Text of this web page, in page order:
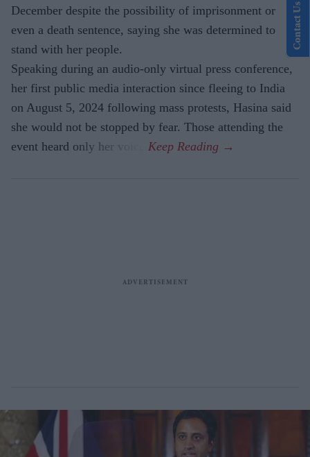
December despite the possibility of imprisonment or
even a death sentence, saying she was determined to
stand with her people.
Speaking during an audio-only virtual press conference,
her first public media interaction since fleeing to India
on August 5, 2024 following mass protests, Hasina said
she would not be stopped by fear. Those attending the
event heard only her voice.
Contact Us